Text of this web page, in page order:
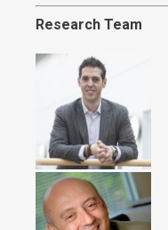
Research Team